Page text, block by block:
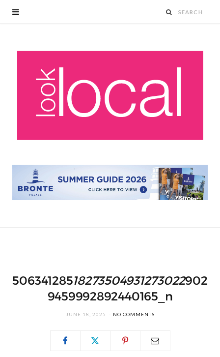
50634128518273504931273022902
9459992892440165_n
JUNE 18, 2025 NO COMMENTS